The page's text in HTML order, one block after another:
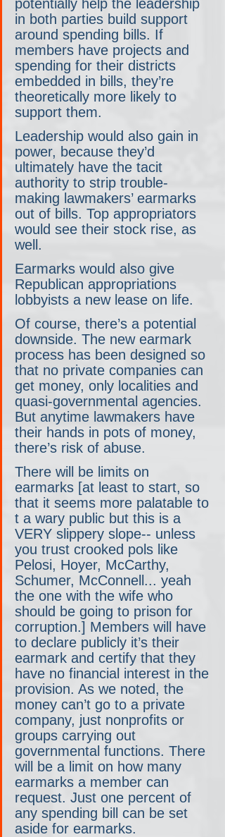
potentially help the leadership
in both parties build support
around spending bills. If
members have projects and
spending for their districts
embedded in bills, they’re
theoretically more likely to
support them.
Leadership would also gain in
power, because they’d
ultimately have the tacit
authority to strip trouble-
making lawmakers’ earmarks
out of bills. Top appropriators
would see their stock rise, as
well.
Earmarks would also give
Republican appropriations
lobbyists a new lease on life.
Of course, there’s a potential
downside. The new earmark
process has been designed so
that no private companies can
get money, only localities and
quasi-governmental agencies.
But anytime lawmakers have
their hands in pots of money,
there’s risk of abuse.
There will be limits on
earmarks [at least to start, so
that it seems more palatable to
t a wary public but this is a
VERY slippery slope-- unless
you trust crooked pols like
Pelosi, Hoyer, McCarthy,
Schumer, McConnell... yeah
the one with the wife who
should be going to prison for
corruption.] Members will have
to declare publicly it’s their
earmark and certify that they
have no financial interest in the
provision. As we noted, the
money can’t go to a private
company, just nonprofits or
groups carrying out
governmental functions. There
will be a limit on how many
earmarks a member can
request. Just one percent of
any spending bill can be set
aside for earmarks.